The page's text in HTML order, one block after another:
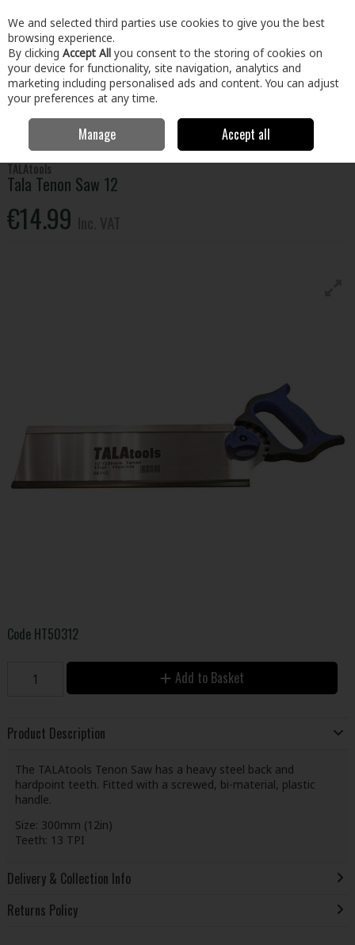
Skip to content
Menu Account Search Cart
Hand Tools Tala Tenon Saw 12
TALAtools
Tala Tenon Saw 12
€14.99
Code HT50312
Add to Basket
Product Description
The TALAtools Tenon Saw has a heavy steel back and
hardpoint teeth. Fitted with a screwed, bi-material, plastic
handle.
Size: 300mm (12in)
Teeth: 13 TPI
Delivery & Collection Info
Returns Policy
We and selected third parties use cookies to give you the best
browsing experience.
By clicking Accept All you consent to the storing of cookies on
your device for functionality, site navigation, analytics and
marketing including personalised ads and content. You can adjust
your preferences at any time.
Manage Accept all